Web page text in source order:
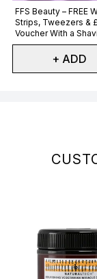
FFS Beauty – FREE
Strips, Tweezers &
Voucher With a
Not selected
+ ADD